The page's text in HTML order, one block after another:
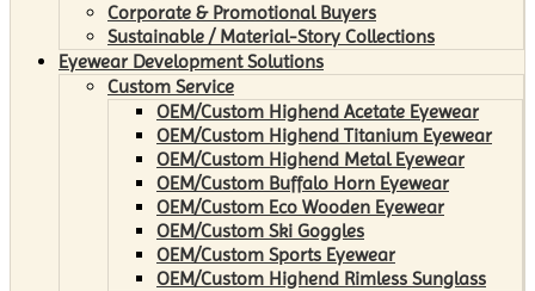
Corporate & Promotional Buyers
Sustainable / Material-Story Collections
Eyewear Development Solutions
Custom Service
OEM/Custom Highend Acetate Eyewear
OEM/Custom Highend Titanium Eyewear
OEM/Custom Highend Metal Eyewear
OEM/Custom Buffalo Horn Eyewear
OEM/Custom Eco Wooden Eyewear
OEM/Custom Ski Goggles
OEM/Custom Sports Eyewear
OEM/Custom Highend Rimless Sunglass